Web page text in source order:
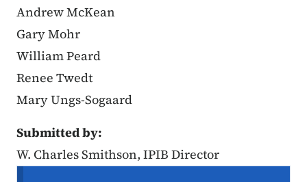
Andrew McKean
Gary Mohr
William Peard
Renee Twedt
Mary Ungs-Sogaard
Submitted by:
W. Charles Smithson, IPIB Director